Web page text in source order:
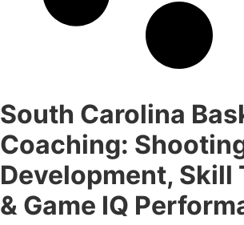
South Carolina
Coaching:
Development, Skill
& Game IQ